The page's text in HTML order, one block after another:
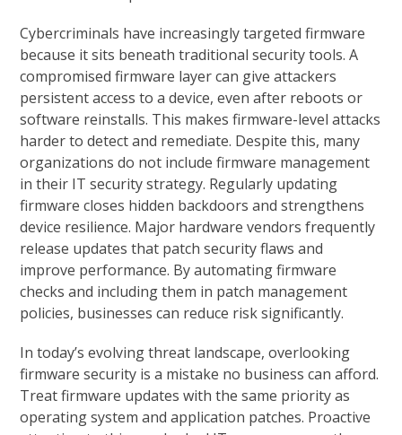
Cybercriminals have increasingly targeted firmware
because it sits beneath traditional security tools. A
compromised firmware layer can give attackers
persistent access to a device, even after reboots or
software reinstalls. This makes firmware-level attacks
harder to detect and remediate. Despite this, many
organizations do not include firmware management
in their IT security strategy. Regularly updating
firmware closes hidden backdoors and strengthens
device resilience. Major hardware vendors frequently
release updates that patch security flaws and
improve performance. By automating firmware
checks and including them in patch management
policies, businesses can reduce risk significantly.
In today’s evolving threat landscape, overlooking
firmware security is a mistake no business can afford.
Treat firmware updates with the same priority as
operating system and application patches. Proactive